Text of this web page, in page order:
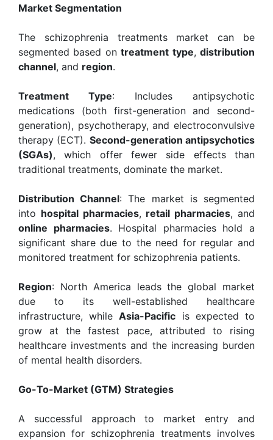
Market Segmentation
The schizophrenia treatments market can be
segmented based ontreatment type,distribution
channel, and region.
Treatment Type: Includes antipsychotic
medications (both first-generation and second-
generation), psychotherapy, and electroconvulsive
therapy (ECT). Second-generation antipsychotics
(SGAs), which offer fewer side effects than
traditional treatments, dominate the market.
Distribution Channel: The market is segmented
into hospital pharmacies, retail pharmacies, and
online pharmacies. Hospital pharmacies hold a
significant share due to the need for regular and
monitored treatment for schizophrenia patients.
Region: North America leads the global market
due to its well-established healthcare
infrastructure, whileAsia-Pacific is expected to
grow at the fastest pace, attributed to rising
healthcare investments and the increasing burden
of mental health disorders.
Go-To-Market (GTM) Strategies
A successful approach to market entry and
expansion for schizophrenia treatments involves